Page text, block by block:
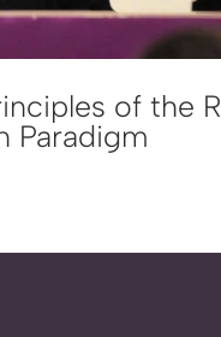
of the
Paradigm